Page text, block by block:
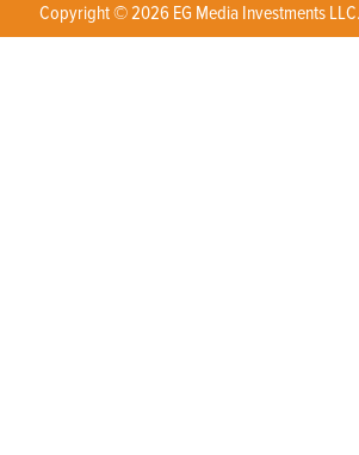
Copyright © 2026 EG Media Investments